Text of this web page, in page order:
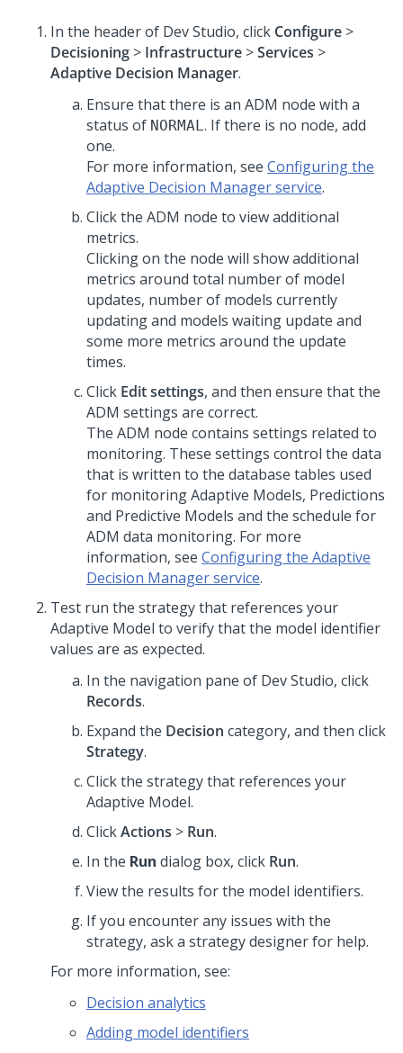
In the header of Dev Studio, click Configure >
Decisioning > Infrastructure >Services >
Adaptive Decision Manager.
Ensure that there is an ADM node with a
status of NORMAL. If there is no node, add
one.
For more information, see Configuring the
Adaptive Decision Manager service.
Click the ADM node to view additional
metrics.
Clicking on the node will show additional
metrics around total number of model
updates, number of models currently
updating and models waiting update and
some more metrics around the update
times.
Click Edit settings, and then ensure that the
ADM settings are correct.
The ADM node contains settings related to
monitoring. These settings control the data
that is written to the database tables used
for monitoring Adaptive Models, Predictions
and Predictive Models and the schedule for
ADM data monitoring. For more
information, see Configuring the Adaptive
Decision Manager service.
Test run the strategy that references your
Adaptive Model to verify that the model identifier
values are as expected.
In the navigation pane of Dev Studio, click
Records.
Expand the Decision category, and then click
Strategy.
Click the strategy that references your
Adaptive Model.
ClickActions > Run.
In the Run dialog box, click Run.
View the results for the model identifiers.
If you encounter any issues with the
strategy, ask a strategy designer for help.
For more information, see:
Decision analytics
Adding model identifiers